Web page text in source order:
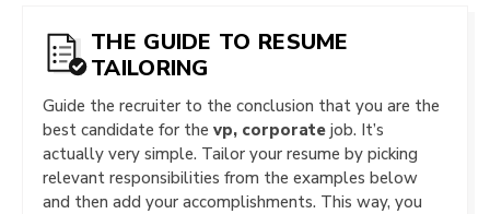
FOR EMPLOYERSTHE GUIDE TO RESUME
TAILORING
Guide the recruiter to the conclusion that you are the
best candidate for the vp, corporate job. It’s
actually very simple. Tailor your resume by picking
relevant responsibilities from the examples below
and then add your accomplishments. This way, you